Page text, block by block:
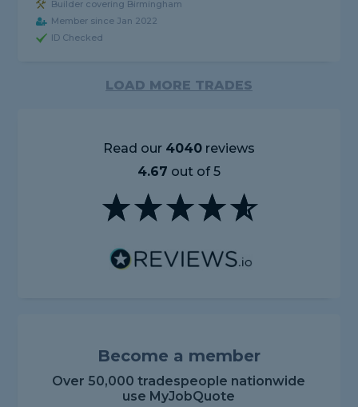
Builder covering Birmingham
Member since Jan 2022
ID Checked
LOAD MORE TRADES
Read our 4040reviews
4.67 out of 5
Become a member
Over 50,000 tradespeople nationwide
use MyJobQuote